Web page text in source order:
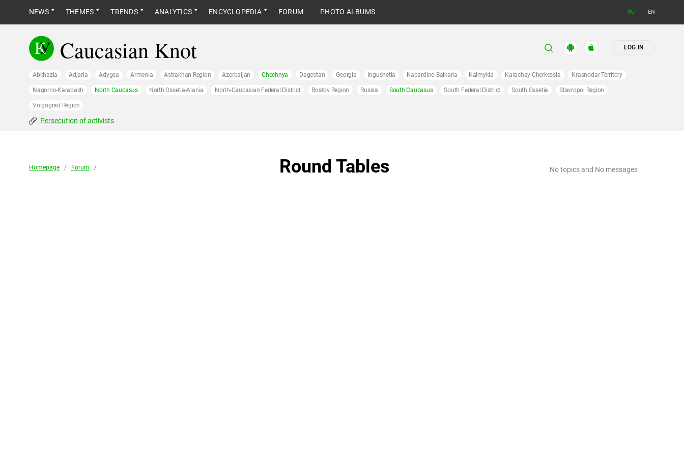
NEWS THEMES TRENDS ANALYTICS ENCYCLOPEDIA FORUM PHOTO ALBUMS RU EN
Caucasian Knot LOG IN
Abkhazia Adjaria Adygea Armenia Astrakhan Region Azerbaijan Chechnya Dagestan Georgia Ingushetia Kabardino-Balkaria Kalmykia Karachay-Cherkessia Krasnodar Territory
Nagorno-Karabakh North Caucasus North Ossetia-Alania North-Caucasian Federal District Rostov Region Russia South Caucasus South Federal District South Ossetia Stavropol Region
Volgograd Region
Persecution of activists
Homepage / Forum / Round Tables No topics and No messages